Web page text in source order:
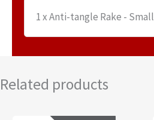
1 x Anti-tangle Rake - Small
Related products